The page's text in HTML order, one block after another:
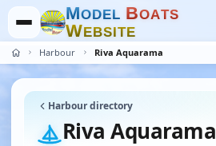
MODEL BOATS
WEBSITE
Harbour Riva Aquarama
Harbour directory
Riva Aquarama